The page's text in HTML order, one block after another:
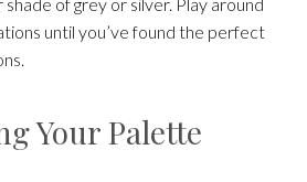
until you’ve found the perfect
Your Palette